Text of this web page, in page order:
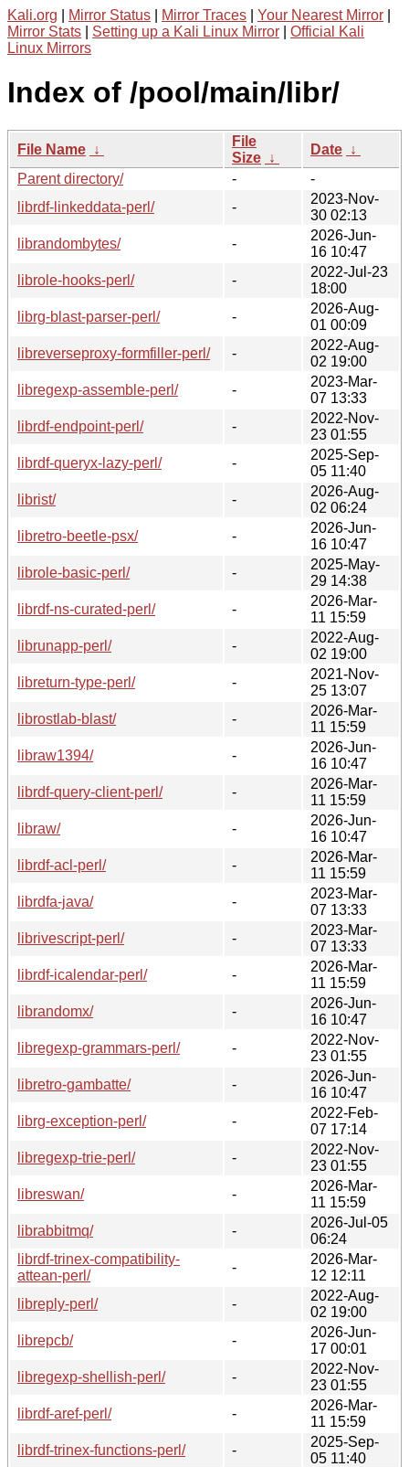
Kali.org Mirror Status Mirror Traces Your Nearest Mirror
Mirror Stats
Setting up a Kali Linux Mirror
Official Kali
Linux Mirrors
Index of /pool/main/libr/
File Name ↓
File
Size ↓
Date ↓
Parent directory/
-
-
librdf-linkeddata-perl/
-
2023-Nov-
30 02:13
librandombytes/
-
2026-Jun-
16 10:47
librole-hooks-perl/
-
2022-Jul-23
18:00
librg-blast-parser-perl/
-
2026-Aug-
01 00:09
libreverseproxy-formfiller-perl/
-
2022-Aug-
02 19:00
libregexp-assemble-perl/
-
2023-Mar-
07 13:33
librdf-endpoint-perl/
-
2022-Nov-
23 01:55
librdf-queryx-lazy-perl/
-
2025-Sep-
05 11:40
librist/
-
2026-Aug-
02 06:24
libretro-beetle-psx/
-
2026-Jun-
16 10:47
librole-basic-perl/
-
2025-May-
29 14:38
librdf-ns-curated-perl/
-
2026-Mar-
11 15:59
librunapp-perl/
-
2022-Aug-
02 19:00
libreturn-type-perl/
-
2021-Nov-
25 13:07
librostlab-blast/
-
2026-Mar-
11 15:59
libraw1394/
-
2026-Jun-
16 10:47
librdf-query-client-perl/
-
2026-Mar-
11 15:59
libraw/
-
2026-Jun-
16 10:47
librdf-acl-perl/
-
2026-Mar-
11 15:59
librdfa-java/
-
2023-Mar-
07 13:33
librivescript-perl/
-
2023-Mar-
07 13:33
librdf-icalendar-perl/
-
2026-Mar-
11 15:59
librandomx/
-
2026-Jun-
16 10:47
libregexp-grammars-perl/
-
2022-Nov-
23 01:55
libretro-gambatte/
-
2026-Jun-
16 10:47
librg-exception-perl/
-
2022-Feb-
07 17:14
libregexp-trie-perl/
-
2022-Nov-
23 01:55
libreswan/
-
2026-Mar-
11 15:59
librabbitmq/
-
2026-Jul-05
06:24
librdf-trinex-compatibility-
attean-perl/
-
2026-Mar-
12 12:11
libreply-perl/
-
2022-Aug-
02 19:00
librepcb/
-
2026-Jun-
17 00:01
libregexp-shellish-perl/
-
2022-Nov-
23 01:55
librdf-aref-perl/
-
2026-Mar-
11 15:59
librdf-trinex-functions-perl/
-
2025-Sep-
05 11:40